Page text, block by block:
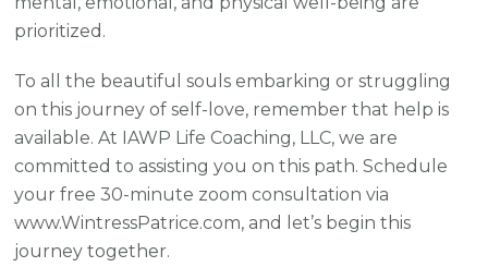
prioritized.
To all the beautiful souls embarking or struggling
on this journey of self-love, remember that help is
available. At IAWP Life Coaching, LLC, we are
committed to assisting you on this path. Schedule
your free 30-minute zoom consultation via
www.WintressPatrice.com, and let’s begin this
journey together.